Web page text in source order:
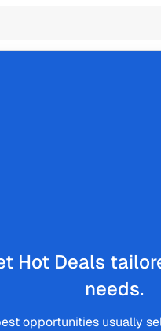
Hot Deals
needs.
opportunities usually